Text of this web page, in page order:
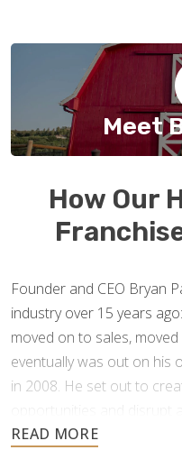
Meet
How Our
Founder and CEO Bryan
industry over 15 years
moved on to sales,
eventually was out on his
in 2008. He set out to
underperforming and